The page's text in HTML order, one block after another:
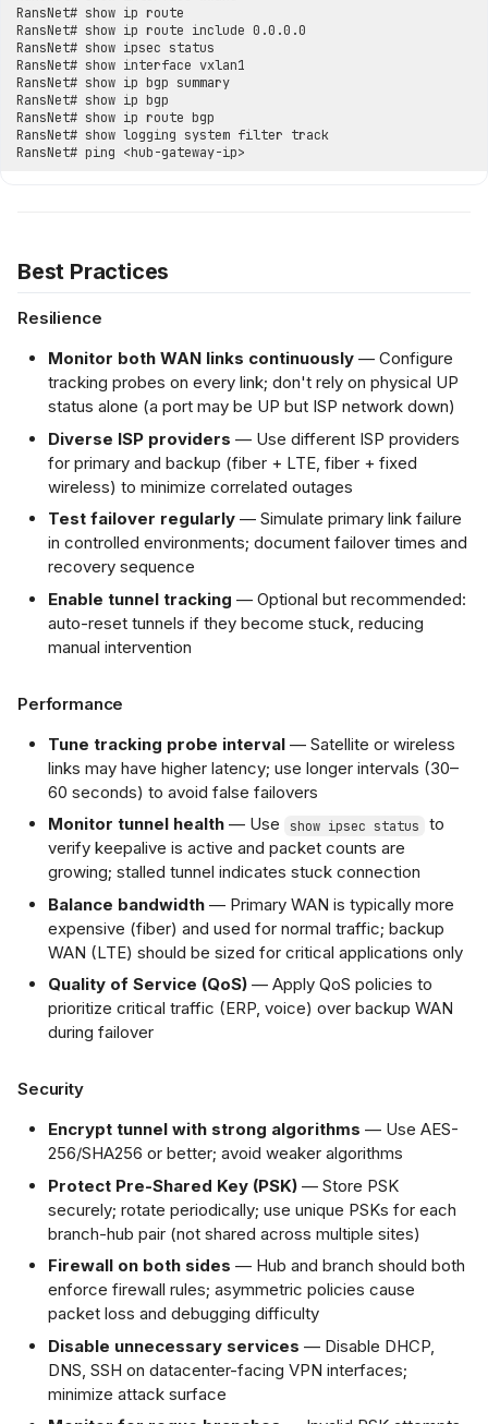
Best Practices
Resilience
Monitor both WAN links continuously — Configure
tracking probes on every link; don't rely on physical UP
status alone (a port may be UP but ISP network down)
Diverse ISP providers — Use different ISP providers
for primary and backup (fiber + LTE, fiber + fixed
wireless) to minimize correlated outages
Test failover regularly — Simulate primary link failure
in controlled environments; document failover times and
recovery sequence
Enable tunnel tracking — Optional but recommended:
auto-reset tunnels if they become stuck, reducing
manual intervention
Performance
Tune tracking probe interval — Satellite or wireless
links may have higher latency; use longer intervals (30–
60 seconds) to avoid false failovers
Monitor tunnel health — Use show ipsec status
to
verify keepalive is active and packet counts are
growing; stalled tunnel indicates stuck connection
Balance bandwidth — Primary WAN is typically more
expensive (fiber) and used for normal traffic; backup
WAN (LTE) should be sized for critical applications only
Quality of Service (QoS) — Apply QoS policies to
prioritize critical traffic (ERP, voice) over backup WAN
during failover
Security
Encrypt tunnel with strong algorithms — Use AES-
256/SHA256 or better; avoid weaker algorithms
Protect Pre-Shared Key (PSK) — Store PSK
securely; rotate periodically; use unique PSKs for each
branch-hub pair (not shared across multiple sites)
Firewall on both sides — Hub and branch should both
enforce firewall rules; asymmetric policies cause
packet loss and debugging difficulty
Disable unnecessary services — Disable DHCP,
DNS, SSH on datacenter-facing VPN interfaces;
minimize attack surface